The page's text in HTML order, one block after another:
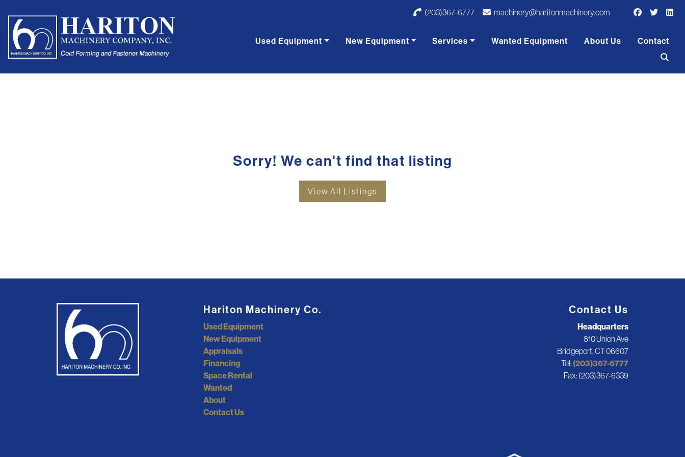
(203)367-6777 machinery@haritonmachinery.com
Used Equipment New Equipment Services Wanted Equipment About Us Contact
Sorry! We can't find that listing
View All Listings
Hariton Machinery Co.
Used Equipment
New Equipment
Appraisals
Financing
Space Rental
Wanted
About
Contact Us
Contact Us
Headquarters
810 Union Ave
Bridgeport, CT 06607
Tel: (203)367-6777
Fax: (203)367-6339